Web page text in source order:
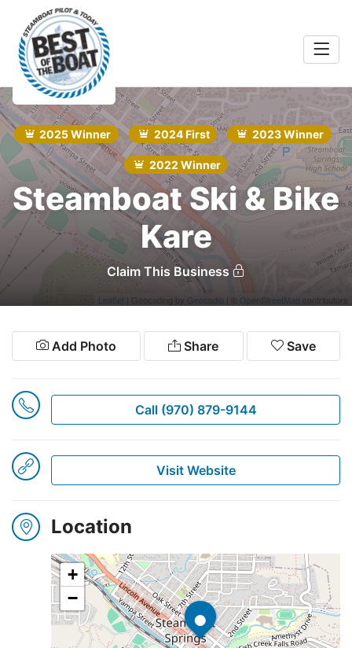
Search
2025 Winner 2024 First 2023 Winner
2022 Winner
Steamboat Ski & Bike
Kare
Claim This Business
Leaflet | Geocoding by Geocodio | © OpenStreetMap contributors
Add Photo Share Save
Call (970) 879-9144
Visit Website
Location
•
+
−
&
& Drink
Winners
Search